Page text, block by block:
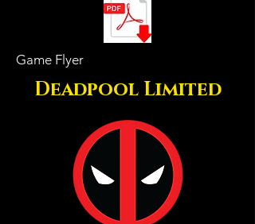
Game Flyer
Deadpool Limited